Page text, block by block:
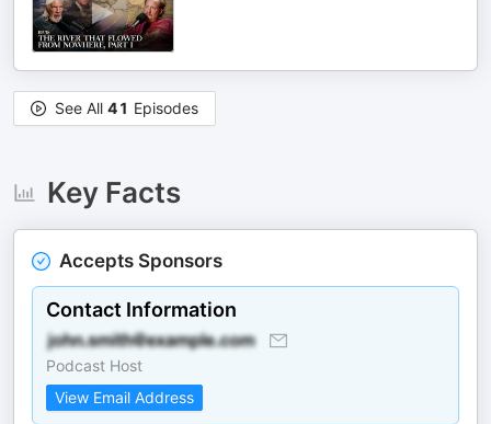
See All 41 Episodes
Key Facts
Accepts Sponsors
Contact Information
Podcast Host
View Email Address